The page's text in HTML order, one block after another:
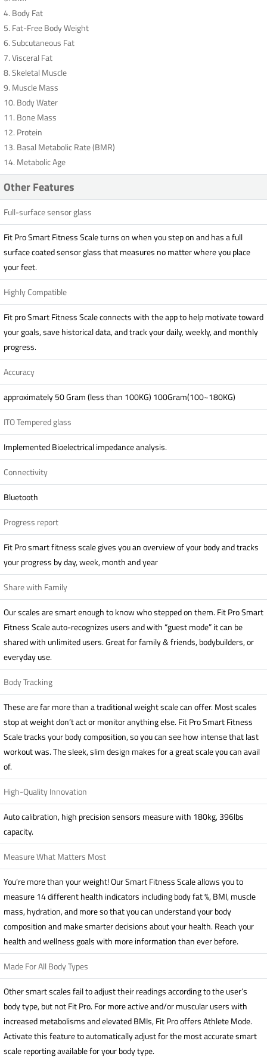
4. Body Fat
5. Fat-Free Body Weight
6. Subcutaneous Fat
7. Visceral Fat
8. Skeletal Muscle
9. Muscle Mass
10. Body Water
11. Bone Mass
12. Protein
13. Basal Metabolic Rate (BMR)
14. Metabolic Age
Other Features
Full-surface sensor glass
Fit Pro Smart Fitness Scale turns on when you step on and has a full
surface coated sensor glass that measures no matter where you place
your feet.
Highly Compatible
Fit pro Smart Fitness Scale connects with the app to help motivate toward
your goals, save historical data, and track your daily, weekly, and monthly
progress.
Accuracy
approximately 50 Gram (less than 100KG) 100Gram(100~180KG)
ITO Tempered glass
Implemented Bioelectrical impedance analysis.
Connectivity
Bluetooth
Progress report
Fit Pro smart fitness scale gives you an overview of your body and tracks
your progress by day, week, month and year
Share with Family
Our scales are smart enough to know who stepped on them. Fit Pro Smart
Fitness Scale auto-recognizes users and with “guest mode” it can be
shared with unlimited users. Great for family & friends, bodybuilders, or
everyday use.
Body Tracking
These are far more than a traditional weight scale can offer. Most scales
stop at weight don’t act or monitor anything else. Fit Pro Smart Fitness
Scale tracks your body composition, so you can see how intense that last
workout was. The sleek, slim design makes for a great scale you can avail
of.
High-Quality Innovation
Auto calibration, high precision sensors measure with 180kg, 396lbs
capacity.
Measure What Matters Most
You’re more than your weight! Our Smart Fitness Scale allows you to
measure 14 different health indicators including body fat %, BMI, muscle
mass, hydration, and more so that you can understand your body
composition and make smarter decisions about your health. Reach your
health and wellness goals with more information than ever before.
Made For All Body Types
Other smart scales fail to adjust their readings according to the user’s
body type, but not Fit Pro. For more active and/or muscular users with
increased metabolisms and elevated BMIs, Fit Pro offers Athlete Mode.
Activate this feature to automatically adjust for the most accurate smart
scale reporting available for your body type.